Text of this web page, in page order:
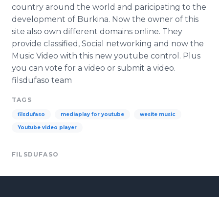
country around the world and paricipating to the
development of Burkina. Now the owner of this
site also own different domains online. They
provide classified, Social networking and now the
Music Video with this new youtube control. Plus
you can vote for a video or submit a video.
filsdufaso team
TAGS
filsdufaso mediaplay for youtube wesite music
Youtube video player
FILSDUFASO